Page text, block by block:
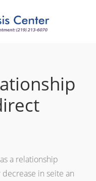
a relationship
in seite an